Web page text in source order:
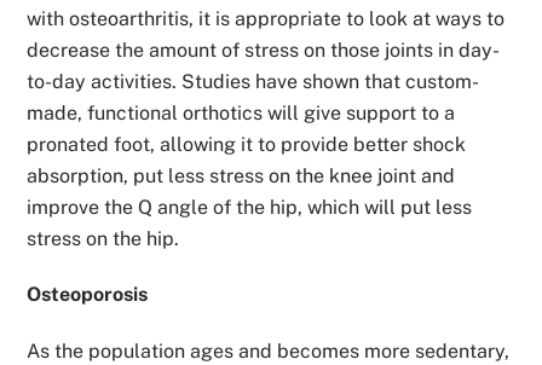
with osteoarthritis, it is appropriate to look at ways to
decrease the amount of stress on those joints in day-
to-day activities. Studies have shown that custom-
made, functional orthotics will give support to a
pronated foot, allowing it to provide better shock
absorption, put less stress on the knee joint and
improve the Q angle of the hip, which will put less
stress on the hip.
Osteoporosis
As the population ages and becomes more sedentary,